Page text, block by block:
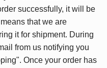
successfully, it will be
that we are
it for shipment. During
from us notifying you
Once your order has